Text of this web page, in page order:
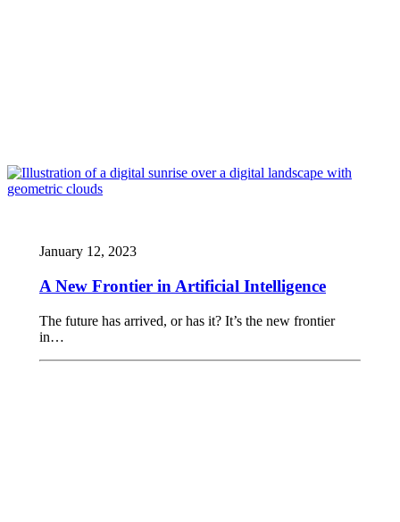
January 12, 2023
A New Frontier in Artificial Intelligence
The future has arrived, or has it? It’s the new frontier
in…